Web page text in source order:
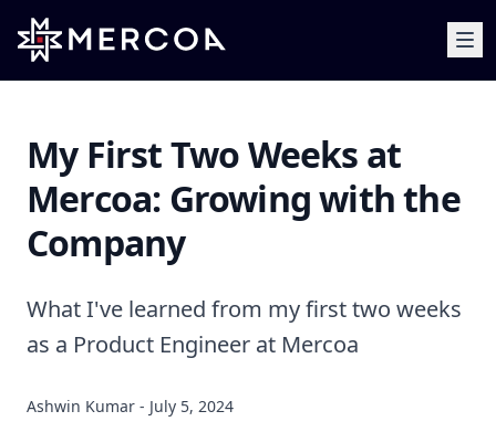
My First Two Weeks at
Mercoa: Growing with the
Company
What I've learned from my first two weeks
as a Product Engineer at Mercoa
Ashwin Kumar - July 5, 2024